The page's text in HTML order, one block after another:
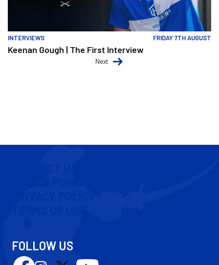
INTERVIEWS FRIDAY 7TH AUGUST
Keenan Gough | The First Interview
Next
FOLLOW US
Follow
Follow